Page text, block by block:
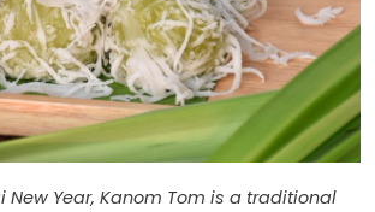
New Year, Kanom Tom is a traditional